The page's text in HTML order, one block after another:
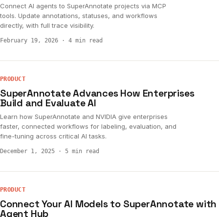
Connect AI agents to SuperAnnotate projects via MCP
tools. Update annotations, statuses, and workflows
directly, with full trace visibility.
February 19, 2026 · 4 min read
PRODUCT
SuperAnnotate Advances How Enterprises
Build and Evaluate AI
Learn how SuperAnnotate and NVIDIA give enterprises
faster, connected workflows for labeling, evaluation, and
fine-tuning across critical AI tasks.
December 1, 2025 · 5 min read
PRODUCT
Connect Your AI Models to SuperAnnotate with
Agent Hub